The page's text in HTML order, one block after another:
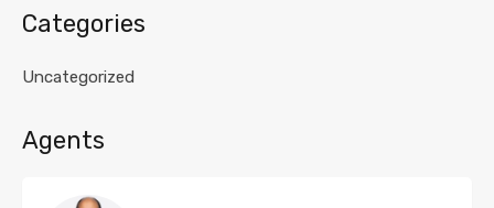
Categories
Uncategorized
Agents